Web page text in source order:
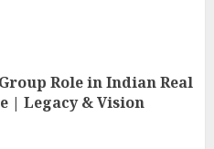
Role in Indian Real
| Legacy & Vision